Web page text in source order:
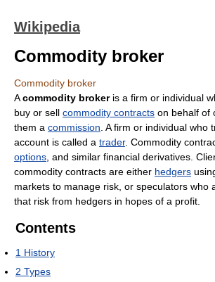
Wikipedia
Commodity broker
Commodity broker
Acommodity brokeris a firm or individual
buy or sell commodity contracts on behalf of
them a commission . A firm or individual who
account is called a trader. Commodity
options , and similar financial derivatives.
commodity contracts are either hedgers
markets to manage risk, or speculators who
that risk from hedgers in hopes of a profit.
Contents
1 History
2 Types